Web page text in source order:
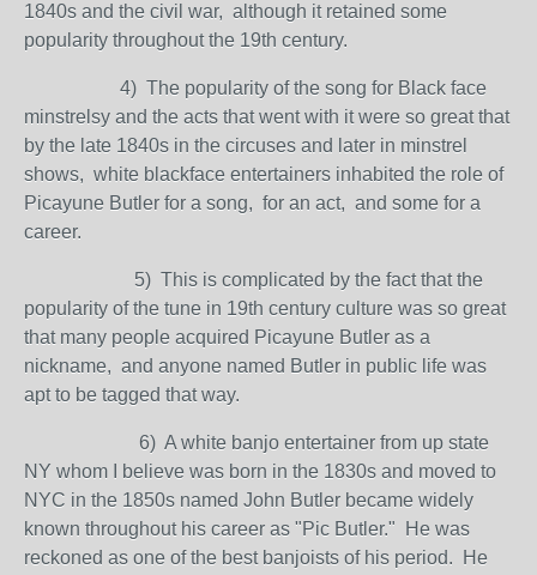
1840s and the civil war, although it retained some
popularity throughout the 19th century.
4) The popularity of the song for Black face
minstrelsy and the acts that went with it were so great that
by the late 1840s in the circuses and later in minstrel
shows, white blackface entertainers inhabited the role of
Picayune Butler for a song, for an act, and some for a
career.
5) This is complicated by the fact that the
popularity of the tune in 19th century culture was so great
that many people acquired Picayune Butler as a
nickname, and anyone named Butler in public life was
apt to be tagged that way.
6) A white banjo entertainer from up state
NY whom I believe was born in the 1830s and moved to
NYC in the 1850s named John Butler became widely
known throughout his career as "Pic Butler." He was
reckoned as one of the best banjoists of his period. He